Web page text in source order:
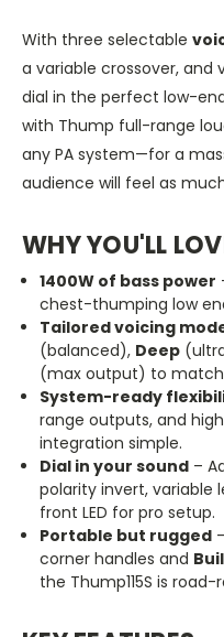
With three selectable
a variable crossover, and
dial in the perfect low-
with Thump full-range
any PA system—for a
audience will feel as
WHY YOU'LL
1400W of bass power
chest-thumping low
Tailored voicing
(balanced), Deep
(max output) to match
System-ready
range outputs, and
integration simple.
Dial in your sound –
polarity invert, variable
front LED for pro setup.
Portable but rugged
corner handles and
the Thump115S is